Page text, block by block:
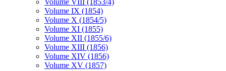
Volume VIII (1853/4)
Volume IX (1854)
Volume X (1854/5)
Volume XI (1855)
Volume XII (1855/6)
Volume XIII (1856)
Volume XIV (1856)
Volume XV (1857)